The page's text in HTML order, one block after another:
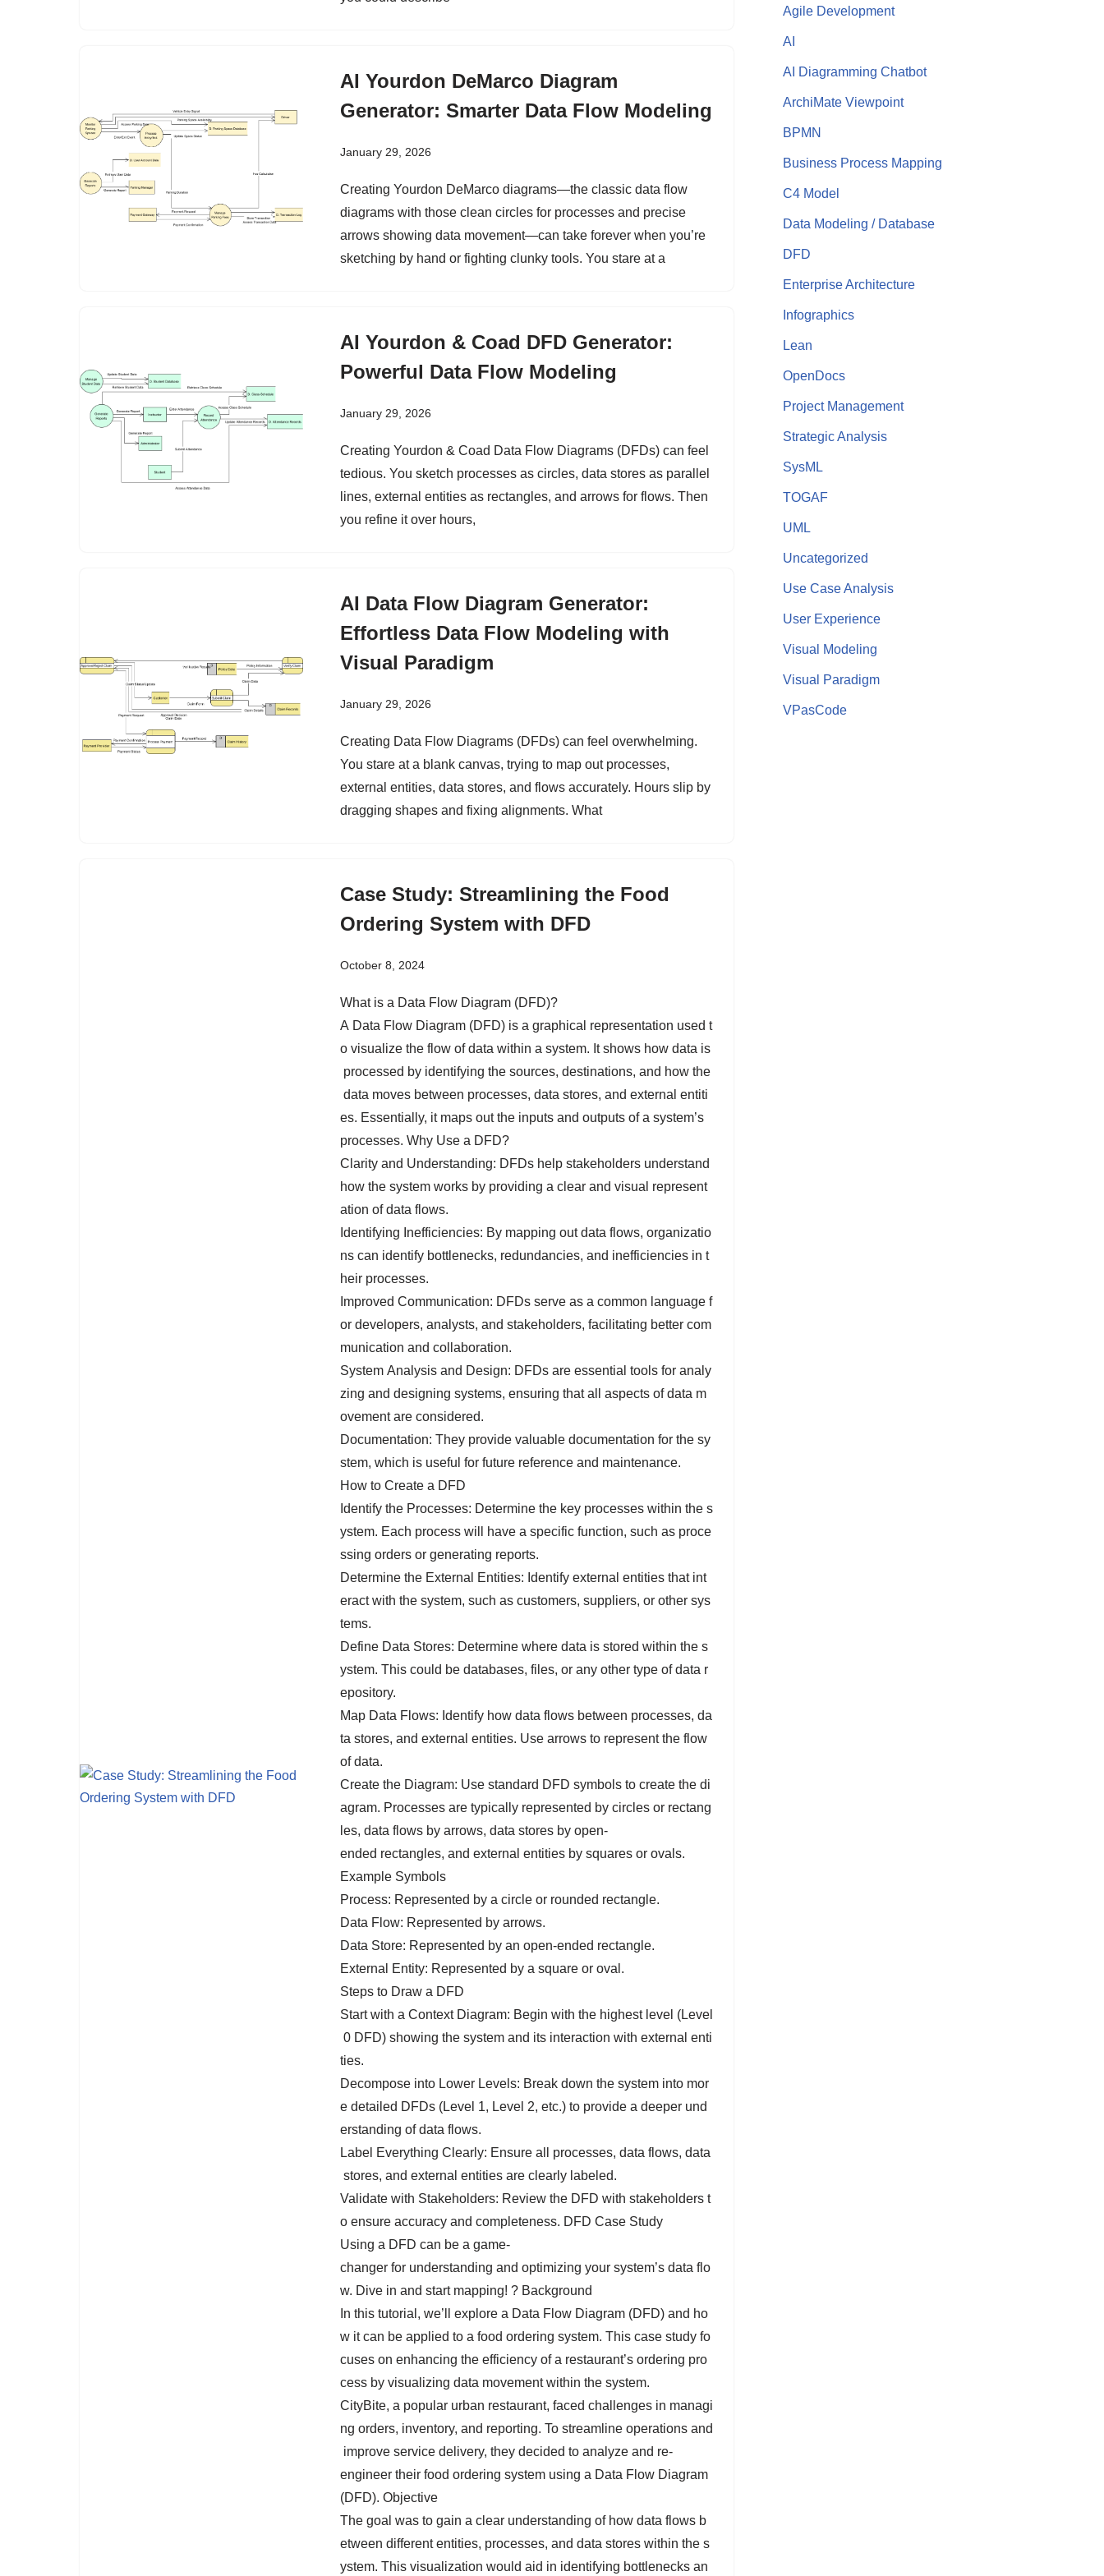
AI Yourdon DeMarco Diagram
Generator: Smarter Data Flow Modeling
January 29, 2026
Creating Yourdon DeMarco diagrams—the classic data flow
diagrams with those clean circles for processes and precise
arrows showing data movement—can take forever when you’re
sketching by hand or fighting clunky tools. You stare at a
AI Yourdon & Coad DFD Generator:
Powerful Data Flow Modeling
January 29, 2026
Creating Yourdon & Coad Data Flow Diagrams (DFDs) can feel
tedious. You sketch processes as circles, data stores as parallel
lines, external entities as rectangles, and arrows for flows. Then
you refine it over hours,
AI Data Flow Diagram Generator:
Effortless Data Flow Modeling with
Visual Paradigm
January 29, 2026
Creating Data Flow Diagrams (DFDs) can feel overwhelming.
You stare at a blank canvas, trying to map out processes,
external entities, data stores, and flows accurately. Hours slip by
dragging shapes and fixing alignments. What
Case Study: Streamlining the Food
Ordering System with DFD
October 8, 2024
What is a Data Flow Diagram (DFD)?
A Data Flow Diagram (DFD) is a graphical representation used t
o visualize the flow of data within a system. It shows how data is
processed by identifying the sources, destinations, and how the
data moves between processes, data stores, and external entiti
es. Essentially, it maps out the inputs and outputs of a system’s
processes. Why Use a DFD?
Clarity and Understanding: DFDs help stakeholders understand
how the system works by providing a clear and visual represent
ation of data flows.
Identifying Inefficiencies: By mapping out data flows, organizatio
ns can identify bottlenecks, redundancies, and inefficiencies in t
heir processes.
Improved Communication: DFDs serve as a common language f
or developers, analysts, and stakeholders, facilitating better com
munication and collaboration.
System Analysis and Design: DFDs are essential tools for analy
zing and designing systems, ensuring that all aspects of data m
ovement are considered.
Documentation: They provide valuable documentation for the sy
stem, which is useful for future reference and maintenance.
How to Create a DFD
Identify the Processes: Determine the key processes within the s
ystem. Each process will have a specific function, such as proce
ssing orders or generating reports.
Determine the External Entities: Identify external entities that int
eract with the system, such as customers, suppliers, or other sys
tems.
Define Data Stores: Determine where data is stored within the s
ystem. This could be databases, files, or any other type of data r
epository.
Map Data Flows: Identify how data flows between processes, da
ta stores, and external entities. Use arrows to represent the flow
of data.
Create the Diagram: Use standard DFD symbols to create the di
agram. Processes are typically represented by circles or rectang
les, data flows by arrows, data stores by open-
ended rectangles, and external entities by squares or ovals.
Example Symbols
Process: Represented by a circle or rounded rectangle.
Data Flow: Represented by arrows.
Data Store: Represented by an open-ended rectangle.
External Entity: Represented by a square or oval.
Steps to Draw a DFD
Start with a Context Diagram: Begin with the highest level (Level
0 DFD) showing the system and its interaction with external enti
ties.
Decompose into Lower Levels: Break down the system into mor
e detailed DFDs (Level 1, Level 2, etc.) to provide a deeper und
erstanding of data flows.
Label Everything Clearly: Ensure all processes, data flows, data
stores, and external entities are clearly labeled.
Validate with Stakeholders: Review the DFD with stakeholders t
o ensure accuracy and completeness. DFD Case Study
Using a DFD can be a game-
changer for understanding and optimizing your system’s data flo
w. Dive in and start mapping! ? Background
In this tutorial, we’ll explore a Data Flow Diagram (DFD) and ho
w it can be applied to a food ordering system. This case study fo
cuses on enhancing the efficiency of a restaurant’s ordering pro
cess by visualizing data movement within the system.
CityBite, a popular urban restaurant, faced challenges in managi
ng orders, inventory, and reporting. To streamline operations and
improve service delivery, they decided to analyze and re-
engineer their food ordering system using a Data Flow Diagram
(DFD). Objective
The goal was to gain a clear understanding of how data flows b
etween different entities, processes, and data stores within the s
ystem. This visualization would aid in identifying bottlenecks an
Agile Development
AI
AI Diagramming Chatbot
ArchiMate Viewpoint
BPMN
Business Process Mapping
C4 Model
Data Modeling / Database
DFD
Enterprise Architecture
Infographics
Lean
OpenDocs
Project Management
Strategic Analysis
SysML
TOGAF
UML
Uncategorized
Use Case Analysis
User Experience
Visual Modeling
Visual Paradigm
VPasCode